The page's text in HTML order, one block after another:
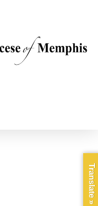
Translate »